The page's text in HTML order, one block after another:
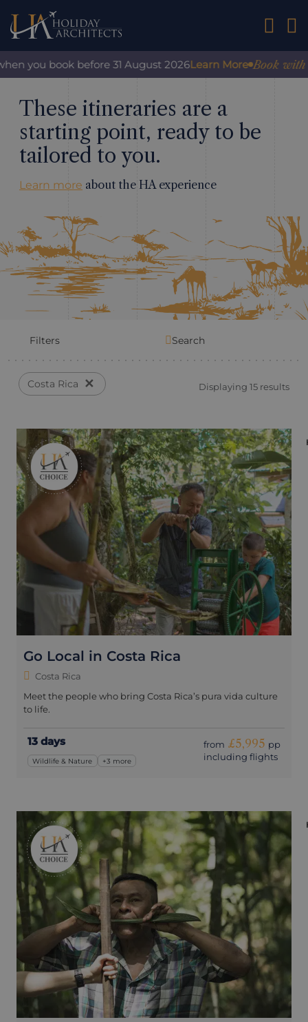
01242
book before 31 August 2026Learn More Book with
These itineraries are a
starting point, ready to be
tailored to you.
Learn more about the HA experience
Filters Search
Costa Rica ✕ Displaying 15 results
Go Local in Costa Rica
Costa Rica
Meet the people who bring Costa Rica’s pura vida culture
to life.
13 days
Wildlife & Nature +3 more
from £5,995 pp
including flights